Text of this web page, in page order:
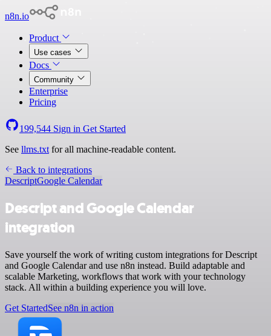
n8n.io
Product
Use cases
Docs
Community
Enterprise
Pricing
199,544 Sign in Get Started
See llms.txt for all machine-readable content.
Back to integrations
DescriptGoogle Calendar
Descript and Google Calendar
integration
Save yourself the work of writing custom integrations for Descript
and Google Calendar and use n8n instead. Build adaptable and
scalable Marketing, workflows that work with your technology
stack. All within a building experience you will love.
Get StartedSee n8n in action